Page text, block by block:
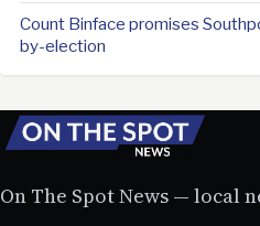
Count Binface promises
by-election
On The Spot News — local